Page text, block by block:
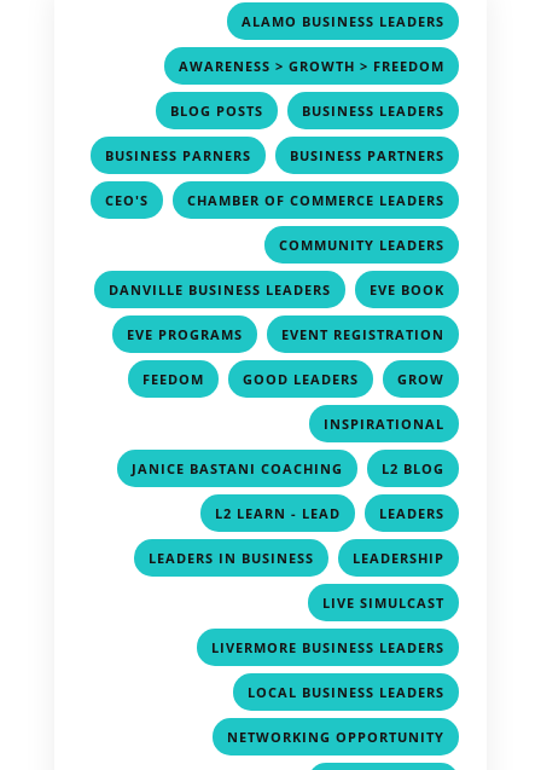
ALAMO BUSINESS LEADERS
AWARENESS > GROWTH > FREEDOM
BLOG POSTS , BUSINESS LEADERS
BUSINESS PARNERS , BUSINESS PARTNERS
CEO'S , CHAMBER OF COMMERCE LEADERS
COMMUNITY LEADERS
DANVILLE BUSINESS LEADERS , EVE BOOK
EVE PROGRAMS , EVENT REGISTRATION
FEEDOM , GOOD LEADERS , GROW
INSPIRATIONAL
JANICE BASTANI COACHING , L2 BLOG
L2 LEARN - LEAD , LEADERS
LEADERS IN BUSINESS , LEADERSHIP
LIVE SIMULCAST
LIVERMORE BUSINESS LEADERS
LOCAL BUSINESS LEADERS
NETWORKING OPPORTUNITY